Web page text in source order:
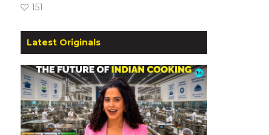
151
Latest Originals